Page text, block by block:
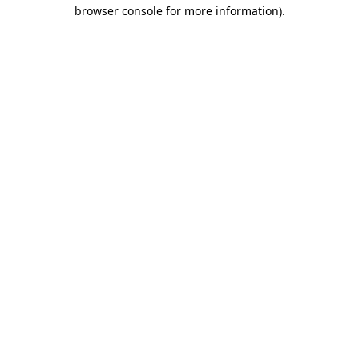
browser console for more information).